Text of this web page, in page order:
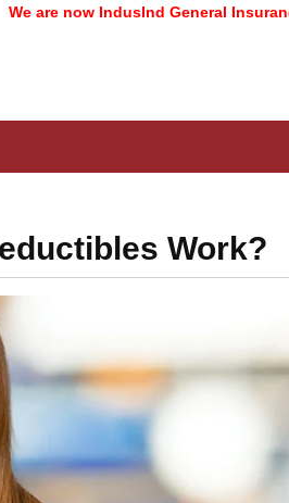
IndusInd General Insurance
Work?